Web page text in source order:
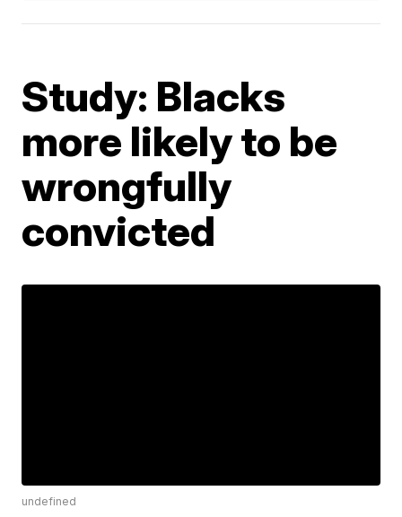
Study: Blacks
more likely to be
wrongfully
convicted
undefined